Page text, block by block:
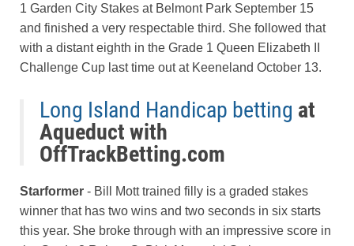
1 Garden City Stakes at Belmont Park September 15
and finished a very respectable third. She followed that
with a distant eighth in the Grade 1 Queen Elizabeth II
Challenge Cup last time out at Keeneland October 13.
Long Island Handicap betting at
Aqueduct with
OffTrackBetting.com
Starformer - Bill Mott trained filly is a graded stakes
winner that has two wins and two seconds in six starts
this year. She broke through with an impressive score in